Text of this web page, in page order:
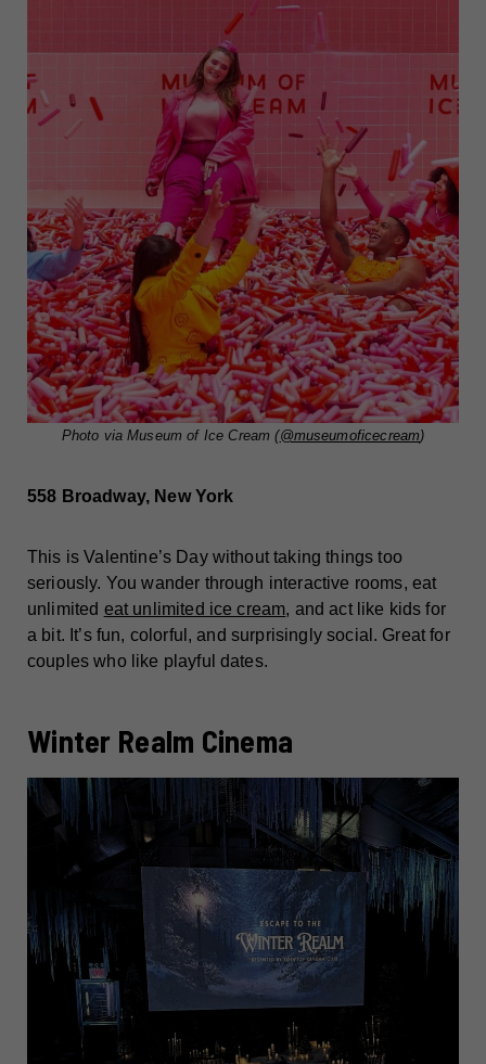
Photo via Museum of Ice Cream (@museumoficecream)
558 Broadway, New York
This is Valentine’s Day without taking things too
seriously. You wander through interactive rooms, eat
unlimited eat unlimited ice cream, and act like kids for
a bit. It’s fun, colorful, and surprisingly social. Great for
couples who like playful dates.
Winter Realm Cinema